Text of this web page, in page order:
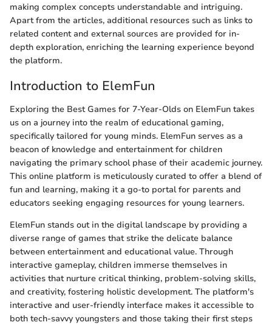
making complex concepts understandable and intriguing.
Apart from the articles, additional resources such as links to
related content and external sources are provided for in-
depth exploration, enriching the learning experience beyond
the platform.
Introduction to ElemFun
Exploring the Best Games for 7-Year-Olds on ElemFun takes
us on a journey into the realm of educational gaming,
specifically tailored for young minds. ElemFun serves as a
beacon of knowledge and entertainment for children
navigating the primary school phase of their academic journey.
This online platform is meticulously curated to offer a blend of
fun and learning, making it a go-to portal for parents and
educators seeking engaging resources for young learners.
ElemFun stands out in the digital landscape by providing a
diverse range of games that strike the delicate balance
between entertainment and educational value. Through
interactive gameplay, children immerse themselves in
activities that nurture critical thinking, problem-solving skills,
and creativity, fostering holistic development. The platform's
interactive and user-friendly interface makes it accessible to
both tech-savvy youngsters and those taking their first steps